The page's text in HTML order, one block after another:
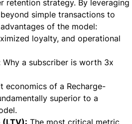
retention strategy. By leveraging
simple transactions to
of the model:
loyalty, and operational
a subscriber is worth 3x
economics of a Recharge-
superior to a